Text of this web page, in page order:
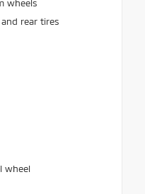
wheels
rear tires
wheel